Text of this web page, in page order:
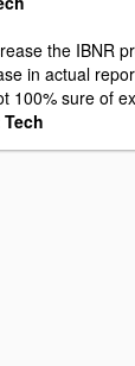
the IBNR
in actual
100% sure of
Tech